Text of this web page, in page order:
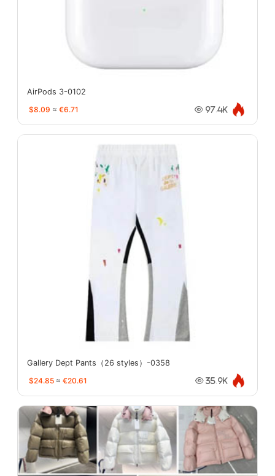
AirPods 3-0102
$8.09 ≈ €6.71 97.4K
Gallery Dept Pants（26 styles）-0358
$24.85 ≈ €20.61 35.9K